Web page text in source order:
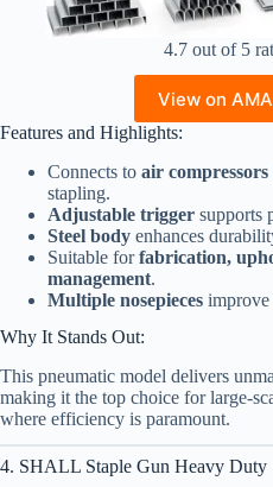
4.7 out of 5
View on
Features and Highlights:
Connects to air compressors
stapling.
Adjustable trigger supports
Steel body enhances
Suitable forfabrication,
management.
Multiple nosepieces improve
Why It Stands Out:
This pneumatic model delivers
making it the top choice for large-
where efficiency is paramount.
4. SHALL Staple Gun Heavy Duty